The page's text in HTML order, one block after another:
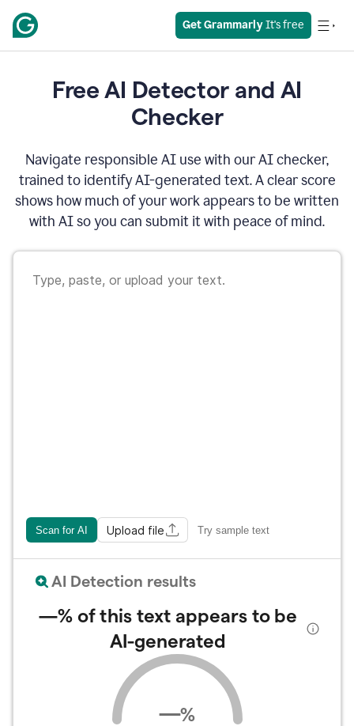
Get Grammarly It's free
Free AI Detector and AI
Checker
Navigate responsible AI use with our AI checker,
trained to identify AI-generated text. A clear score
shows how much of your work appears to be written
with AI so you can submit it with peace of mind.
Scan for AI Upload file Try sample text
AI Detection results
—%of this text appears to be
AI-generated
—%